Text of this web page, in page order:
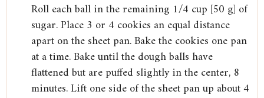
Roll each ball in the remaining 1/4 cup [50 g] of
sugar. Place 3 or 4 cookies an equal distance
apart on the sheet pan. Bake the cookies one pan
at a time. Bake until the dough balls have
flattened but are puffed slightly in the center, 8
minutes. Lift one side of the sheet pan up about 4